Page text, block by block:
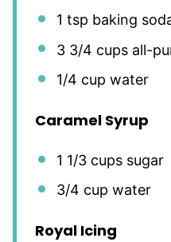
1 tsp baking
3 3/4 cupsall-
1/4 cup water
Caramel Syrup
1 1/3 cupssugar
3/4 cup water
Royal Icing